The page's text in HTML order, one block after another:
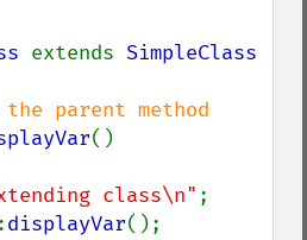
extends
parent method
()
class\n" ;
displayVar();